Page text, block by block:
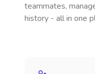
teammates,
history - all in one